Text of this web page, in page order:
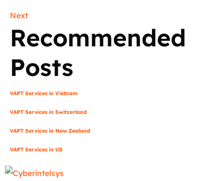
Next
Recommended
Posts
VAPT Services in Vietnam
VAPT Services in Switzerland
VAPT Services in New Zealand
VAPT Services in US